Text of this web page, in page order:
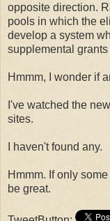
opposite direction.
pools in which the
develop a system
supplemental
Hmmm, I wonder if
I've watched the
sites.
I haven't found any.
Hmmm. If only
be great.